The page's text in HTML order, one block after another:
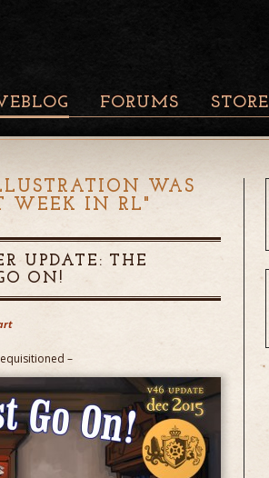
FORUMS STORE
WAS
WEEK IN RL"
UPDATE: THE
ON!
–